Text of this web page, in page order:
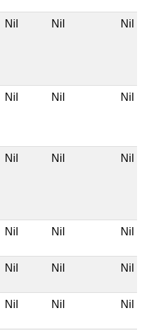
Nil Nil Nil
Nil Nil Nil
Nil Nil Nil
Nil Nil Nil
Nil Nil Nil
Nil Nil Nil